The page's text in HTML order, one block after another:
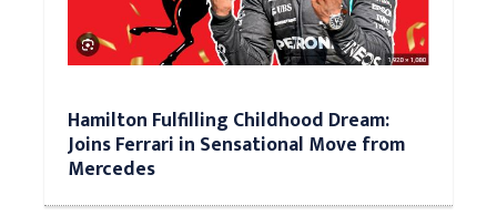
Hamilton Fulfilling Childhood Dream:
Joins Ferrari in Sensational Move from
Mercedes